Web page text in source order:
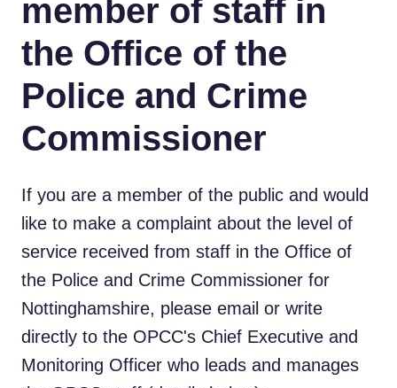
member of staff in
the Office of the
Police and Crime
Commissioner
If you are a member of the public and would
like to make a complaint about the level of
service received from staff in the Office of
the Police and Crime Commissioner for
Nottinghamshire, please email or write
directly to the OPCC's Chief Executive and
Monitoring Officer who leads and manages